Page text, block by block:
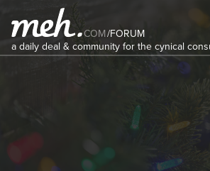
COM/FORUM
a daily deal & community for the cynical